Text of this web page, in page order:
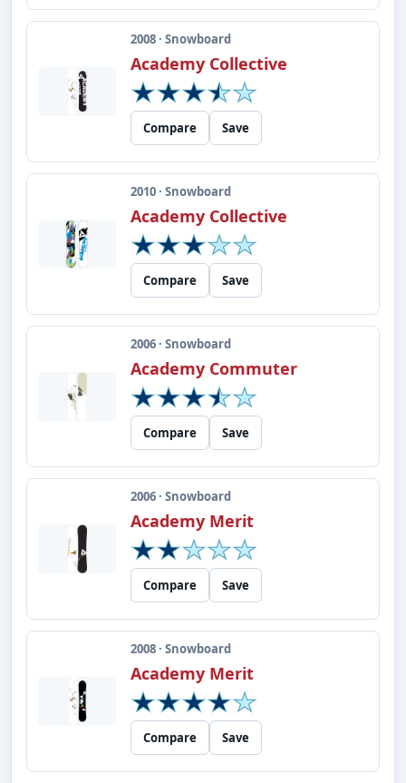
2008 · Snowboard
Academy Collective
Compare Save
2010 · Snowboard
Academy Collective
Compare Save
2006 · Snowboard
Academy Commuter
Compare Save
2006 · Snowboard
Academy Merit
Compare Save
2008 · Snowboard
Academy Merit
Compare Save